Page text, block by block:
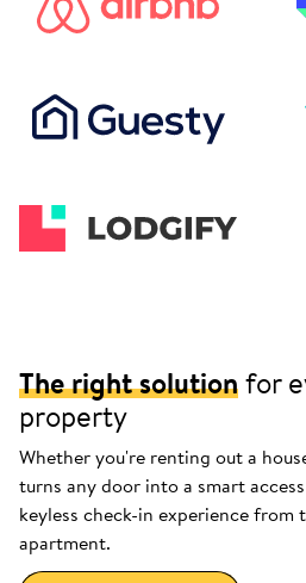
The right solutionfor
property
Whether you're renting out a
turns any door into a smart
keyless check-in experience
apartment.